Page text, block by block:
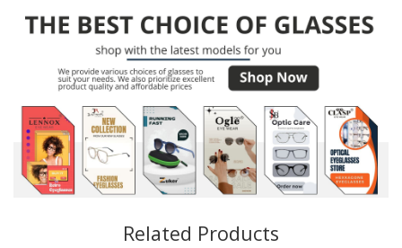
Related Products